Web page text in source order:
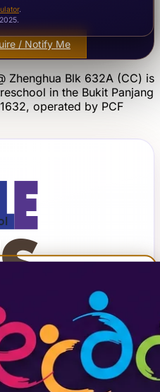
.
.
/ Notify Me
Zhenghua Blk 632A (CC) is
in the Bukit Panjang
, operated by PCF